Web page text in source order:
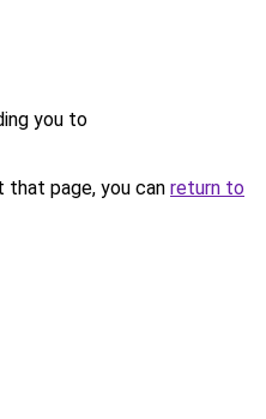
you to
page, you can return to